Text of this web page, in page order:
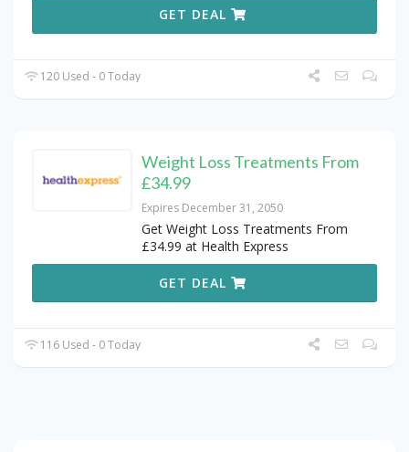
GET DEAL
120 Used - 0 Today
Weight Loss Treatments From
£34.99
Expires December 31, 2050
Get Weight Loss Treatments From
£34.99 at Health Express
GET DEAL
116 Used - 0 Today